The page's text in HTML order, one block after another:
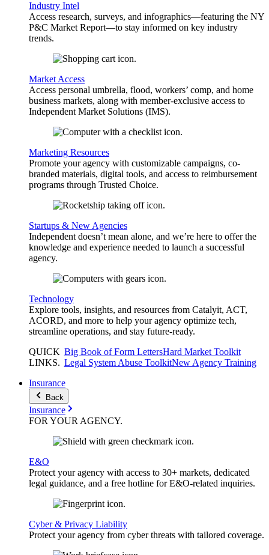
Industry Intel
Access research, surveys, and infographics—featuring the NY
P&C Market Report—to stay informed on key industry
trends.
Market Access
Access personal umbrella, flood, workers’ comp, and home
business markets, along with member-exclusive access to
Independent Market Solutions (IMS).
Marketing Resources
Promote your agency with customizable campaigns, co-
branded materials, digital tools, and access to reimbursement
programs through Trusted Choice.
Startups & New Agencies
Independent doesn’t mean alone, and we’re here to offer the
knowledge and experience needed to launch a successful
agency.
Technology
Explore tools, insights, and resources from Catalyit, ACT,
ACORD, and more to help your agency optimize tech,
streamline operations, and stay future-ready.
QUICK
LINKS.
Big Book of Form LettersHard Market Toolkit
Legal System Abuse ToolkitNew Agency Training
Insurance
Back
Insurance
FOR YOURAGENCY.
E&O
Protect your agency with access to 30+ markets, dedicated
legal guidance, and a free hotline for E&O-related inquiries.
Cyber & Privacy Liability
Protect your agency from cyber threats with tailored coverage.